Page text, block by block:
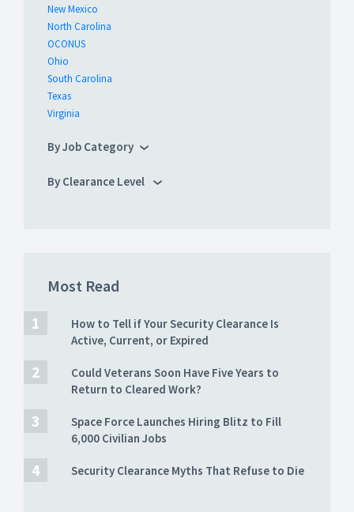
New Mexico
North Carolina
OCONUS
Ohio
South Carolina
Texas
Virginia
By Job Category
By Clearance Level
Most Read
How to Tell if Your Security Clearance Is
Active, Current, or Expired
Could Veterans Soon Have Five Years to
Return to Cleared Work?
Space Force Launches Hiring Blitz to Fill
6,000 Civilian Jobs
Security Clearance Myths That Refuse to Die